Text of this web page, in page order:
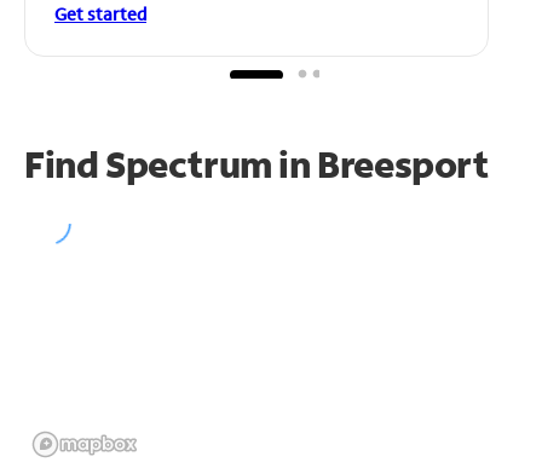
Get started
Find Spectrum in Breesport